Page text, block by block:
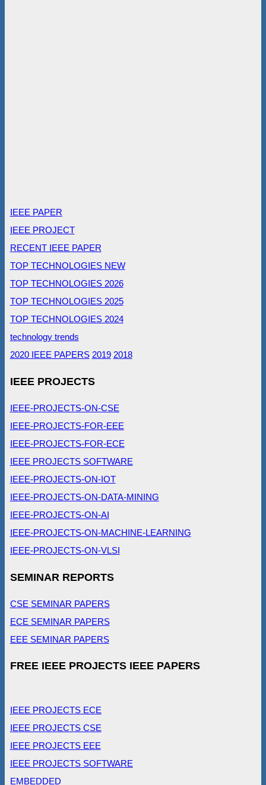
IEEE PAPER
IEEE PROJECT
RECENT IEEE PAPER
TOP TECHNOLOGIES NEW
TOP TECHNOLOGIES 2026
TOP TECHNOLOGIES 2025
TOP TECHNOLOGIES 2024
technology trends
2020 IEEE PAPERS 2019 2018
IEEE PROJECTS
IEEE-PROJECTS-ON-CSE
IEEE-PROJECTS-FOR-EEE
IEEE-PROJECTS-FOR-ECE
IEEE PROJECTS SOFTWARE
IEEE-PROJECTS-ON-IOT
IEEE-PROJECTS-ON-DATA-MINING
IEEE-PROJECTS-ON-AI
IEEE-PROJECTS-ON-MACHINE-LEARNING
IEEE-PROJECTS-ON-VLSI
SEMINAR REPORTS
CSE SEMINAR PAPERS
ECE SEMINAR PAPERS
EEE SEMINAR PAPERS
FREE IEEE PROJECTS IEEE PAPERS
IEEE PROJECTS ECE
IEEE PROJECTS CSE
IEEE PROJECTS EEE
IEEE PROJECTS SOFTWARE
EMBEDDED